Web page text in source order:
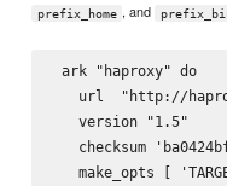
prefix_home , and
ark "haproxy" do
url  "http://
   version "1.5"
checksum
make_opts [